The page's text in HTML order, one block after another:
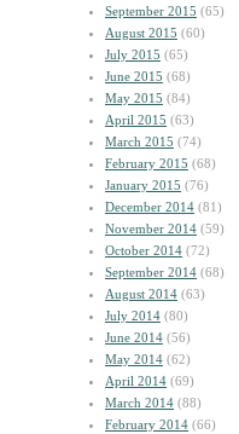
September 2015 (65)
August 2015 (60)
July 2015 (65)
June 2015 (68)
May 2015 (84)
April 2015 (63)
March 2015 (74)
February 2015 (68)
January 2015 (76)
December 2014 (81)
November 2014 (59)
October 2014 (72)
September 2014 (68)
August 2014 (63)
July 2014 (80)
June 2014 (56)
May 2014 (62)
April 2014 (69)
March 2014 (88)
February 2014 (66)